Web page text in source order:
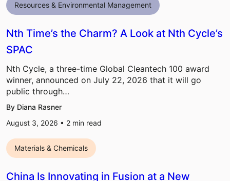
Resources & Environmental Management
Nth Time’s the Charm? A Look at Nth Cycle’s
SPAC
Nth Cycle, a three-time Global Cleantech 100 award
winner, announced on July 22, 2026 that it will go
public through…
By Diana Rasner
August 3, 2026 • 2 min read
Materials & Chemicals
China Is Innovating in Fusion at a New